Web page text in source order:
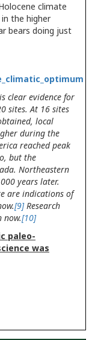
climate
the higher
bears doing just
clear evidence for
sites. At 16 sites
local
during the
reached peak
but the
Northeastern
years later.
are indications of
[9]Research
now.[10]
paleo-
was